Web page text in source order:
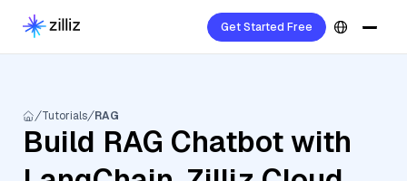
Get Started Free
Tutorials RAG
Build RAG Chatbot with